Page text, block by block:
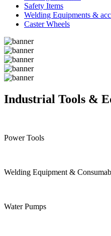
Safety Items
Welding Equipments &
Caster Wheels
Industrial Tools &
Power Tools
Welding Equipment &
Water Pumps